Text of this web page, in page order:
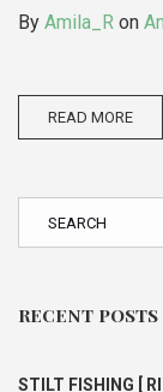
By Amila_R on
READ MORE
RECENT POSTS
STILT FISHING [